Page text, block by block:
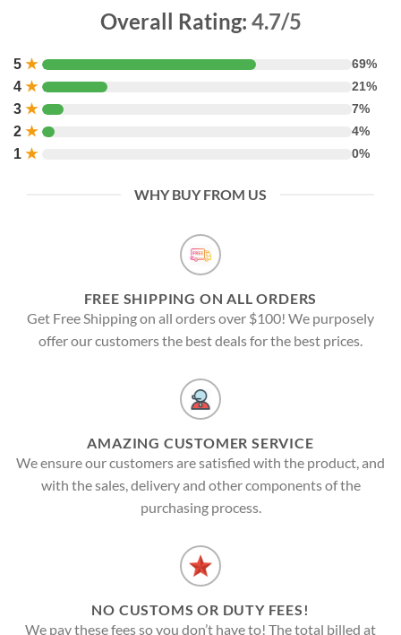
Overall Rating: 4.7/5
5 ★ 69%
4 ★ 21%
3 ★ 7%
2 ★ 4%
1 ★ 0%
WHY BUY FROM US
FREE SHIPPING ON ALL ORDERS
Get Free Shipping on all orders over $100! We purposely
offer our customers the best deals for the best prices.
AMAZING CUSTOMER SERVICE
We ensure our customers are satisfied with the product, and
with the sales, delivery and other components of the
purchasing process.
NO CUSTOMS OR DUTY FEES!
We pay these fees so you don’t have to! The total billed at